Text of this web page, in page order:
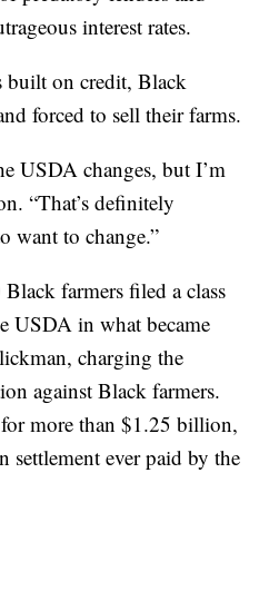
interest rates.
built on credit, Black
forced to sell their farms.
USDA changes, but I’m
“That’s definitely
want to change.”
farmers filed a class
USDA in what became
charging the
against Black farmers.
more than $1.25 billion,
settlement ever paid by the